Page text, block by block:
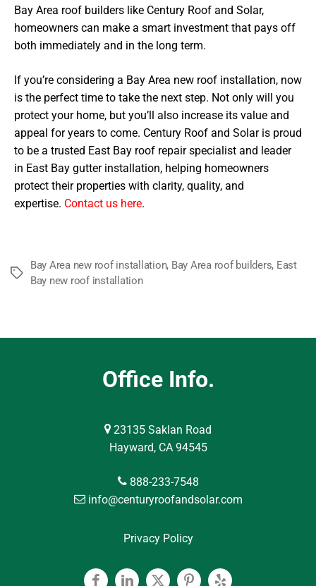
Bay Area roof builders like Century Roof and Solar,
homeowners can make a smart investment that pays off
both immediately and in the long term.
If you’re considering a Bay Area new roof installation, now
is the perfect time to take the next step. Not only will you
protect your home, but you’ll also increase its value and
appeal for years to come. Century Roof and Solar is proud
to be a trusted East Bay roof repair specialist and leader
in East Bay gutter installation, helping homeowners
protect their properties with clarity, quality, and
expertise. Contact us here.
Tags
Bay Area new roof installation, Bay Area roof builders, East
Bay new roof installation
Office Info.
23135 Saklan Road
Hayward, CA 94545
888-233-7548
info@centuryroofandsolar.com
Privacy Policy